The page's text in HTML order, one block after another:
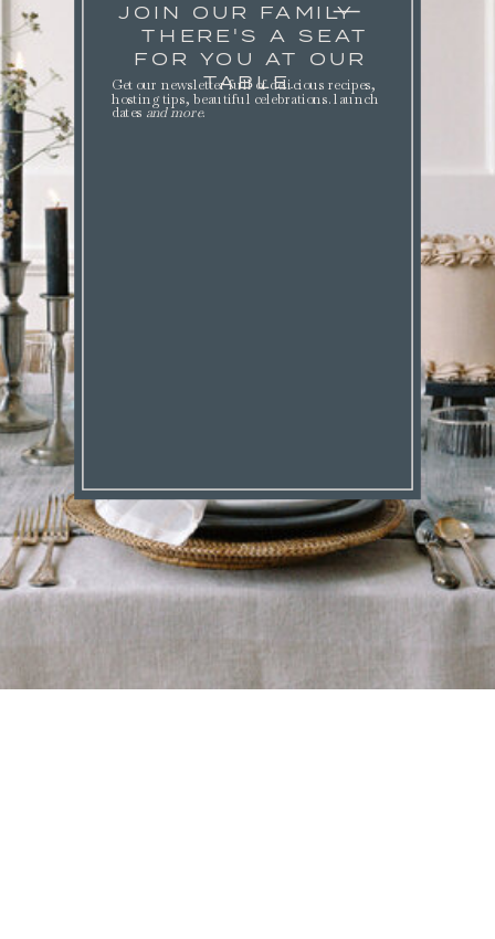
JOIN OUR FAMILY
THERE'S A SEAT
FOR YOU AT OUR
TABLE.
Get our newsletter full of delicious recipes,
hosting tips, beautiful celebrations. launch
dates and more.